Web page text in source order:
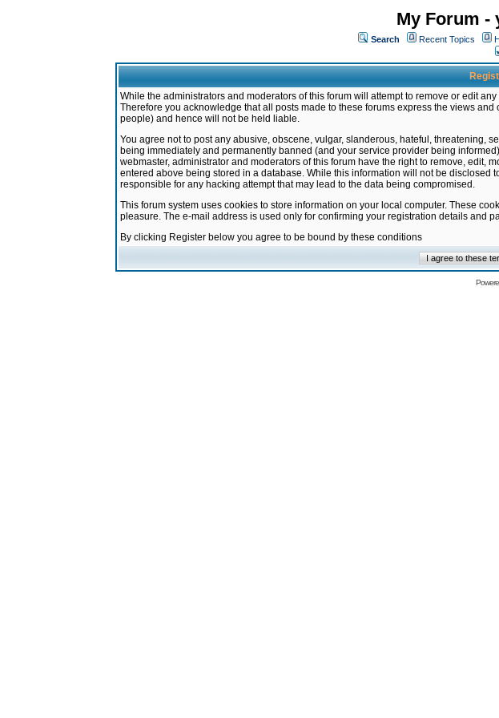
My Forum -
Search Recent Topics
While the administrators and moderators of this forum will attempt to remove or edit
Therefore you acknowledge that all posts made to these forums express the views
people) and hence will not be held liable.
You agree not to post any abusive, obscene, vulgar, slanderous, hateful, threatening,
being immediately and permanently banned (and your service provider being
webmaster, administrator and moderators of this forum have the right to remove, edit,
entered above being stored in a database. While this information will not be disclosed
responsible for any hacking attempt that may lead to the data being compromised.
This forum system uses cookies to store information on your local computer. These
pleasure. The e-mail address is used only for confirming your registration details and
By clicking Register below you agree to be bound by these conditions